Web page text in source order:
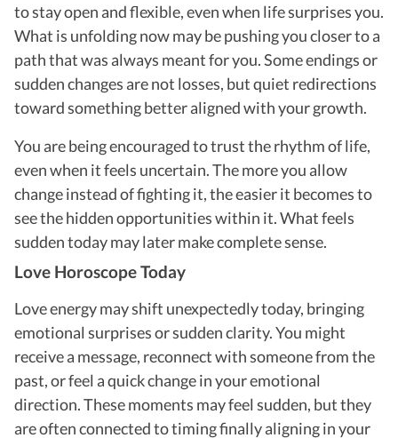
to stay open and flexible, even when life surprises you.
What is unfolding now may be pushing you closer to a
path that was always meant for you. Some endings or
sudden changes are not losses, but quiet redirections
toward something better aligned with your growth.
You are being encouraged to trust the rhythm of life,
even when it feels uncertain. The more you allow
change instead of fighting it, the easier it becomes to
see the hidden opportunities within it. What feels
sudden today may later make complete sense.
Love Horoscope Today
Love energy may shift unexpectedly today, bringing
emotional surprises or sudden clarity. You might
receive a message, reconnect with someone from the
past, or feel a quick change in your emotional
direction. These moments may feel sudden, but they
are often connected to timing finally aligning in your